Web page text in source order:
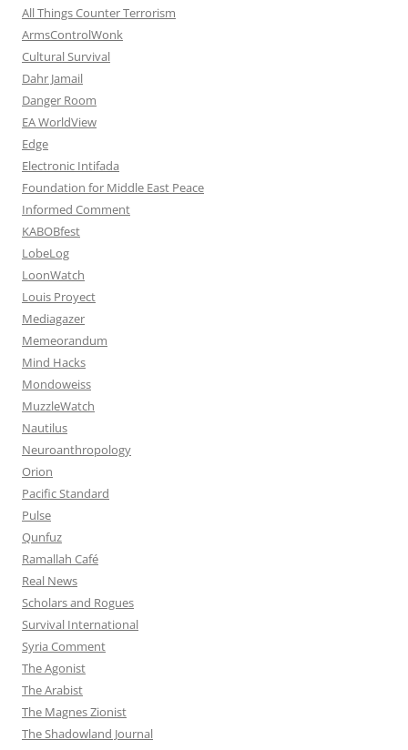
All Things Counter Terrorism
ArmsControlWonk
Cultural Survival
Dahr Jamail
Danger Room
EA WorldView
Edge
Electronic Intifada
Foundation for Middle East Peace
Informed Comment
KABOBfest
LobeLog
LoonWatch
Louis Proyect
Mediagazer
Memeorandum
Mind Hacks
Mondoweiss
MuzzleWatch
Nautilus
Neuroanthropology
Orion
Pacific Standard
Pulse
Qunfuz
Ramallah Café
Real News
Scholars and Rogues
Survival International
Syria Comment
The Agonist
The Arabist
The Magnes Zionist
The Shadowland Journal